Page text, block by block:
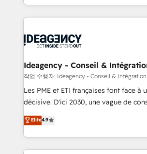
Migration Excellence HubSpot Impact
Platform Excellence 35+ full-time HubSpot
in high-impact CRM and CMS
onboarding from platforms like
WordPress and legacy CRMs, turning
architectures that accelerate revenue
performance. - Multi-object CRM migration, cleanup,
and implementation. - Pre-built and
integrations across your full tech
- Dashboards, lifecycle campaigns, and
nurturing sequences. - Cross-hub setup
Ideagency - Conseil &
작업 수행자: Ideagency - Conseil &
Les PME et ETI françaises font face à
décisive. D'ici 2030, une vague de
recomposer le marché. Seules
entreprises qui auront réussi leur
problème ? 58% des dirigeants
vitale pour leur survie. Mais 57% n'ont
Elite4.9